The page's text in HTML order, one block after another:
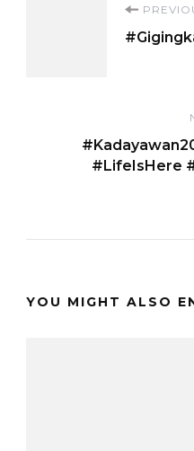
#LifeIsHere
YOU MIGHT ALSO